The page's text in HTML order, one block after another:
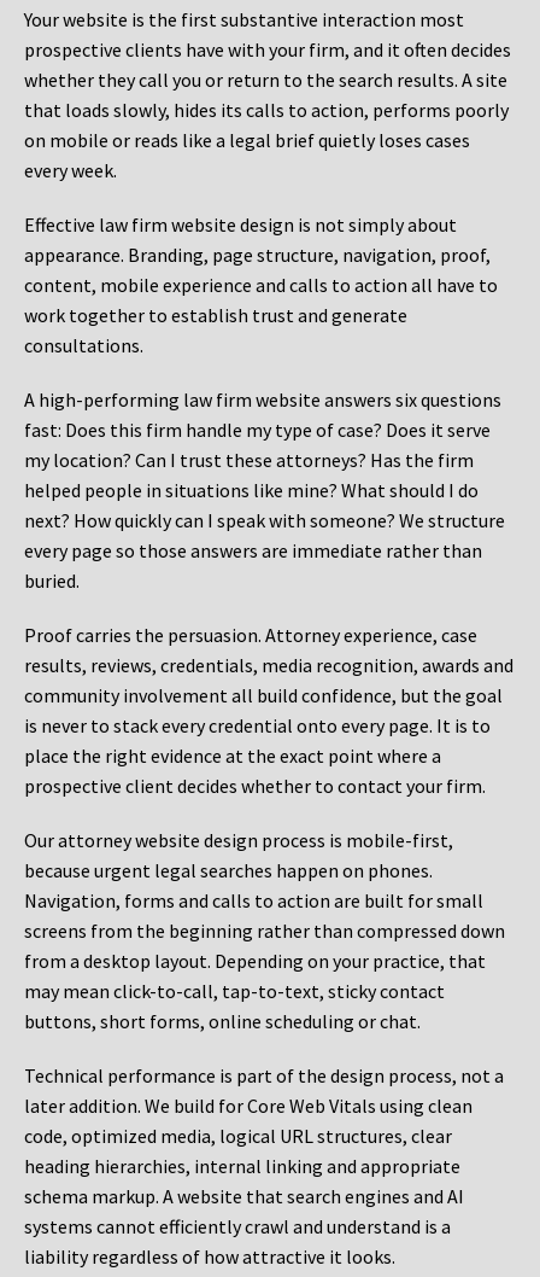
Your website is the first substantive interaction most
prospective clients have with your firm, and it often decides
whether they call you or return to the search results. A site
that loads slowly, hides its calls to action, performs poorly
on mobile or reads like a legal brief quietly loses cases
every week.
Effective law firm website design is not simply about
appearance. Branding, page structure, navigation, proof,
content, mobile experience and calls to action all have to
work together to establish trust and generate
consultations.
A high-performing law firm website answers six questions
fast: Does this firm handle my type of case? Does it serve
my location? Can I trust these attorneys? Has the firm
helped people in situations like mine? What should I do
next? How quickly can I speak with someone? We structure
every page so those answers are immediate rather than
buried.
Proof carries the persuasion. Attorney experience, case
results, reviews, credentials, media recognition, awards and
community involvement all build confidence, but the goal
is never to stack every credential onto every page. It is to
place the right evidence at the exact point where a
prospective client decides whether to contact your firm.
Our attorney website design process is mobile-first,
because urgent legal searches happen on phones.
Navigation, forms and calls to action are built for small
screens from the beginning rather than compressed down
from a desktop layout. Depending on your practice, that
may mean click-to-call, tap-to-text, sticky contact
buttons, short forms, online scheduling or chat.
Technical performance is part of the design process, not a
later addition. We build for Core Web Vitals using clean
code, optimized media, logical URL structures, clear
heading hierarchies, internal linking and appropriate
schema markup. A website that search engines and AI
systems cannot efficiently crawl and understand is a
liability regardless of how attractive it looks.